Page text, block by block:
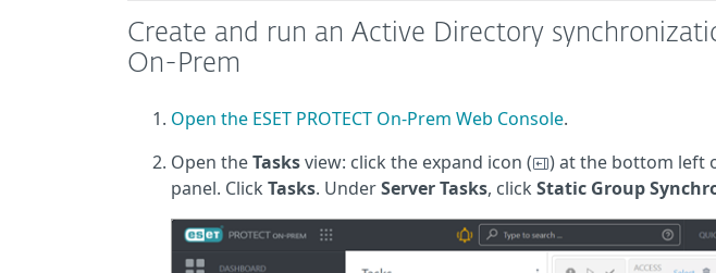
Create and run an Active Directory
On-Prem
Open the ESET PROTECT On-Prem Web Console.
Open theTasksview: click the expand icon (
) at the bottom left
panel. Click Tasks. UnderServer Tasks, click Static Group